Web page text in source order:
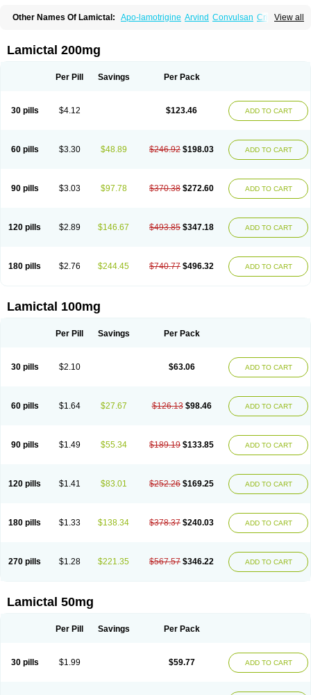
View all
Other Names Of Lamictal: Apo-lamotrigine Arvind Convulsan Crisomet
Fringanor Gerolamic Labileno
Lamepil Lameptil Lametec
Lamolep Lamorin Lamoro Lamo tad Lamotax
Lamox
Laribax Larig Latrigine Logem
Lomarin
Medotrigin
Meganox Plexxo Pms-lamotrigine
Lamictal 200mg
Per Pill Savings Per Pack
30 pills $4.12 $123.46 ADD TO CART
60 pills $3.30 $48.89 $246.92 $198.03 ADD TO CART
90 pills $3.03 $97.78 $370.38 $272.60 ADD TO CART
120 pills $2.89 $146.67 $493.85 $347.18 ADD TO CART
180 pills $2.76 $244.45 $740.77 $496.32 ADD TO CART
Lamictal 100mg
Per Pill Savings Per Pack
30 pills $2.10 $63.06 ADD TO CART
60 pills $1.64 $27.67 $126.13 $98.46 ADD TO CART
90 pills $1.49 $55.34 $189.19 $133.85 ADD TO CART
120 pills $1.41 $83.01 $252.26 $169.25 ADD TO CART
180 pills $1.33 $138.34 $378.37 $240.03 ADD TO CART
270 pills $1.28 $221.35 $567.57 $346.22 ADD TO CART
Lamictal 50mg
Per Pill Savings Per Pack
30 pills $1.99 $59.77 ADD TO CART